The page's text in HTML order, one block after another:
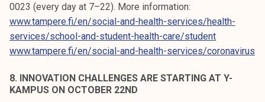
0023 (every day at 7–22). More information:
www.tampere.fi/en/social-and-health-services/health-
services/school-and-student-health-care/student
www.tampere.fi/en/social-and-health-services/coronavirus
8. INNOVATION CHALLENGES ARE STARTING AT Y-
KAMPUS ON OCTOBER 22ND